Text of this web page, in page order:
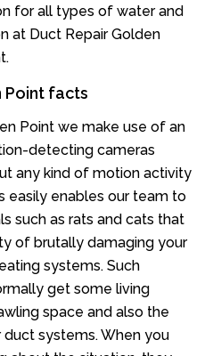
for all types of water and
at Duct Repair Golden
Point facts
Point we make use of an
detecting cameras
any kind of motion activity
easily enables our team to
such as rats and cats that
of brutally damaging your
systems. Such
get some living
space and also the
systems. When you